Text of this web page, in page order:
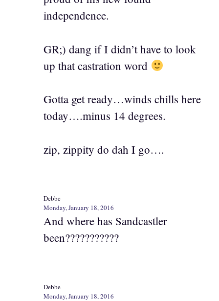
independence.
GR;) dang if I didn’t have to look
up that castration word
Gotta get ready…winds chills here
today….minus 14 degrees.
zip, zippity do dah I go….
Debbe
Monday, January 18, 2016
And where has Sandcastler
been???????????
Debbe
Monday, January 18, 2016